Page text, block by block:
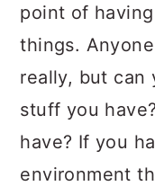
point of
things.
really, but can
stuff you
have? If you
environment